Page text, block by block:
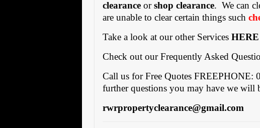
clearance orshop clearance. We can
are unable to clear certain things such
Take a look at our other ServicesHERE
Check out our Frequently Asked
Call us for Free Quotes FREEPHONE:
further questions you may have we will
rwrpropertyclearance@gmail.com